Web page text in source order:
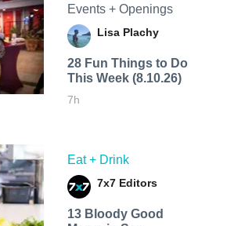
Events + Openings
Lisa Plachy
28 Fun Things to Do
This Week (8.10.26)
7h
Eat + Drink
7x7 Editors
13 Bloody Good